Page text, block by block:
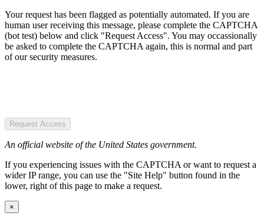
Your request has been flagged as potentially automated. If you are
human user receiving this message, please complete the CAPTCHA
(bot test) below and click "Request Access". You may occassionally
be asked to complete the CAPTCHA again, this is normal and part
of our security measures.
Request Access
An official website of the United States government.
If you experiencing issues with the CAPTCHA or want to request a
wider IP range, you can use the "Site Help" button found in the
lower, right of this page to make a request.
×